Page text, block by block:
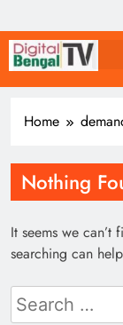
Home
Nothing
It seems we can’t
searching can